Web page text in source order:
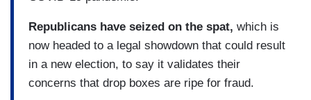
Republicans have seized on the spat, which is
now headed to a legal showdown that could result
in a new election, to say it validates their
concerns that drop boxes are ripe for fraud.